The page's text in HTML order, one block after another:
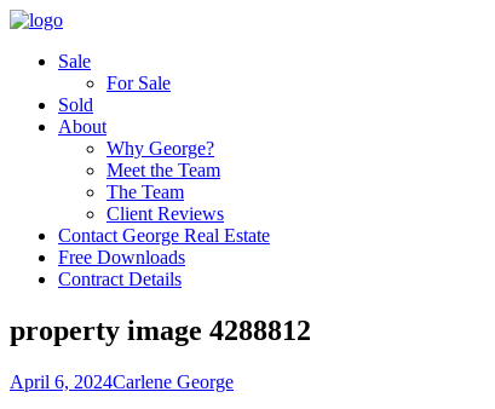
Sale
For Sale
Sold
About
Why George?
Meet the Team
The Team
Client Reviews
Contact George Real Estate
Free Downloads
Contract Details
property image 4288812
April 6, 2024Carlene George